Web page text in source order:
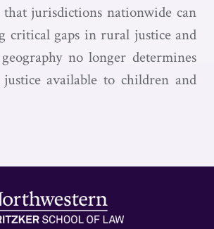
that jurisdictions nationwide can
critical gaps in rural justice and
no longer determines
available to children and